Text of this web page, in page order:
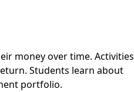
money over time. Activities
Students learn about
portfolio.